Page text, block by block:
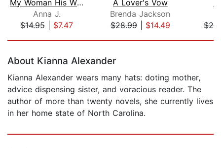
My Woman His Wife
Anna J.
$14.95| $7.47
A Lover's Vow
Brenda Jackson
$28.99| $14.49
About Kianna Alexander
Kianna Alexander wears many hats: doting mother,
advice dispensing sister, and voracious reader. The
author of more than twenty novels, she currently lives
in her home state of North Carolina.